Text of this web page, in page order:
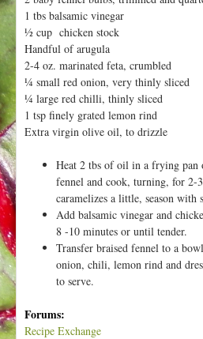
t
e
r
e
1 tbs balsamic vinegar
½ cup chicken stock
Handful of arugula
2-4 oz. marinated feta, crumbled
¼ small red onion, very thinly sliced
¼ large red chilli, thinly sliced
1 tsp finely grated lemon rind
Extra virgin olive oil, to drizzle
Heat 2 tbs of oil in a frying pan
fennel and cook, turning, for 2-
caramelizes a little, season with
Add balsamic vinegar and
8 -10 minutes or until tender.
Transfer braised fennel to a
onion, chili, lemon rind and
to serve.
Forums:
Recipe Exchange